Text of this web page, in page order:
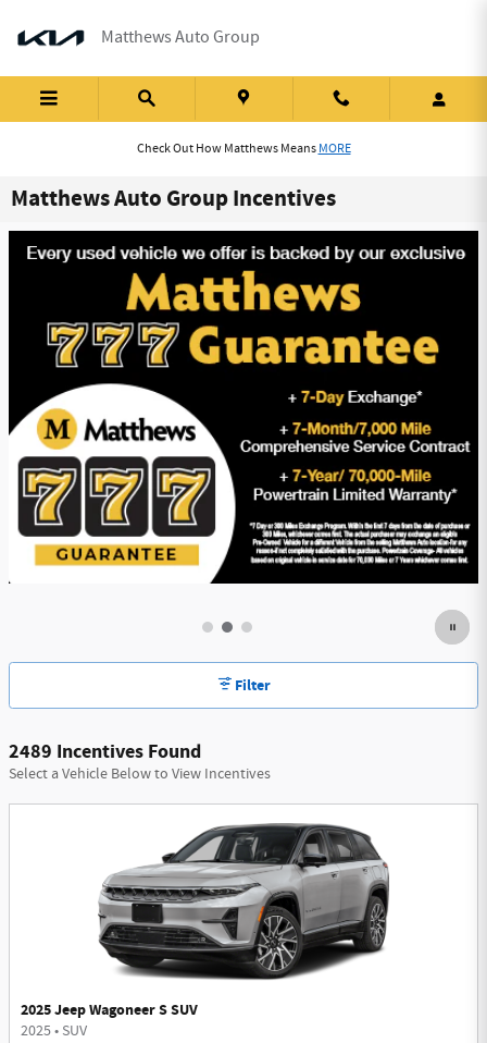
Matthews Auto Group
Check Out How Matthews MeansMORE
Matthews Auto Group Incentives
Filter
2489 Incentives Found
Select a Vehicle Below to View Incentives
2025 Jeep Wagoneer S SUV
2025• SUV